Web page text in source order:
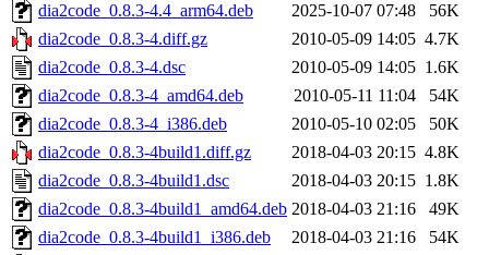
dia2code_0.8.3-4.4_arm64.deb
2025-10-07 07:48
56K
dia2code_0.8.3-4.diff.gz
2010-05-09 14:05 4.7K
dia2code_0.8.3-4.dsc
2010-05-09 14:05 1.6K
dia2code_0.8.3-4_amd64.deb
2010-05-11 11:04
54K
dia2code_0.8.3-4_i386.deb
2010-05-10 02:05
50K
dia2code_0.8.3-4build1.diff.gz
2018-04-03 20:15 4.8K
dia2code_0.8.3-4build1.dsc
2018-04-03 20:15 1.8K
dia2code_0.8.3-4build1_amd64.deb 2018-04-03 21:16
49K
dia2code_0.8.3-4build1_i386.deb
2018-04-03 21:16
54K